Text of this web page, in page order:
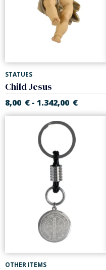
STATUES
Child Jesus
8,00 € - 1.342,00 €
OTHER ITEMS